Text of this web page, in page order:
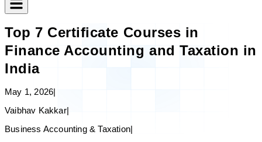
Top 7 Certificate Courses in
Finance Accounting and Taxation in
India
May 1, 2026|
Vaibhav Kakkar|
Business Accounting & Taxation|